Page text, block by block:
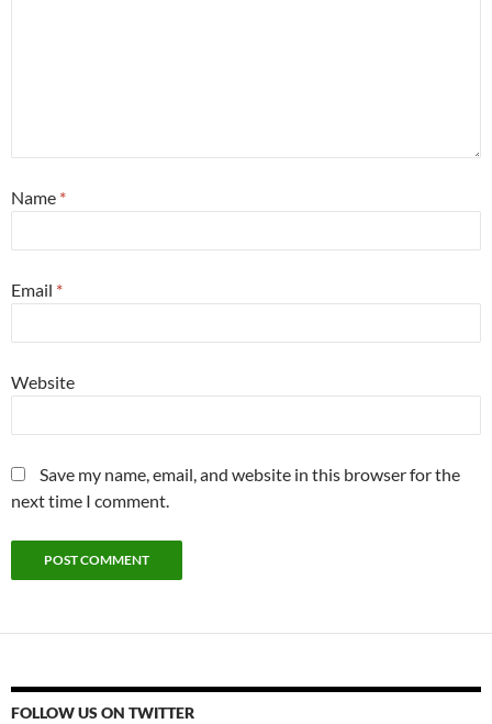
Name *
Email *
Website
Save my name, email, and website in this browser for the
next time I comment.
FOLLOW US ON TWITTER